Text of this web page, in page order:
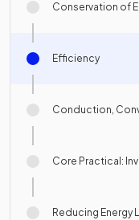
Conservation of
Efficiency
Conduction,
Core Practical:
Reducing Energy